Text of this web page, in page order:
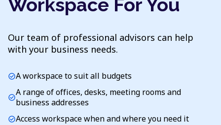
Workspace For You
Our team of professional advisors can help
with your business needs.
check_circleA workspace to suit all budgets
check_circleA range of offices, desks, meeting rooms and
business addresses
check_circleAccess workspace when and where you need it